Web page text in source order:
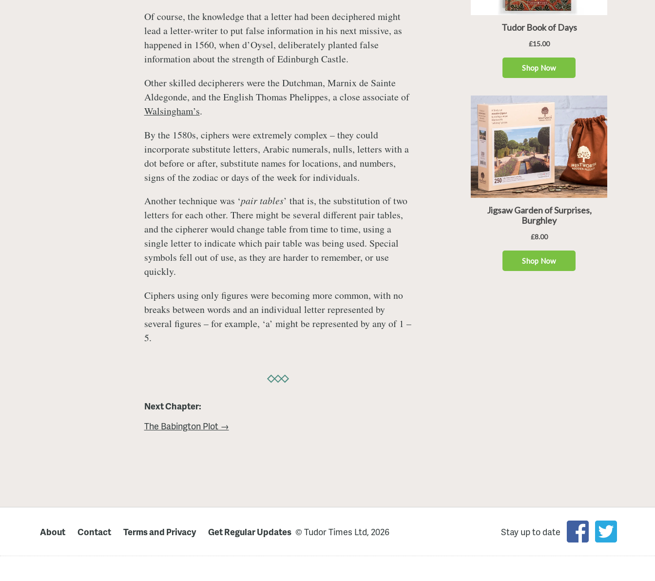
Of course, the knowledge that a letter had been deciphered might
lead a letter-writer to put false information in his next missive, as
happened in 1560, when d’Oysel, deliberately planted false
information about the strength of Edinburgh Castle.
Other skilled decipherers were the Dutchman, Marnix de Sainte
Aldegonde, and the English Thomas Phelippes, a close associate of
Walsingham’s.
By the 1580s, ciphers were extremely complex – they could
incorporate substitute letters, Arabic numerals, nulls, letters with a
dot before or after, substitute names for locations, and numbers,
signs of the zodiac or days of the week for individuals.
Another technique was ‘pair tables’ that is, the substitution of two
letters for each other. There might be several different pair tables,
and the cipherer would change table from time to time, using a
single letter to indicate which pair table was being used. Special
symbols fell out of use, as they are harder to remember, or use
quickly.
Ciphers using only figures were becoming more common, with no
breaks between words and an individual letter represented by
several figures – for example, ‘a’ might be represented by any of 1 –
5.
Next Chapter:
The Babington Plot →
About Contact Terms and Privacy Get Regular Updates © Tudor Times Ltd, 2026 Stay up to date